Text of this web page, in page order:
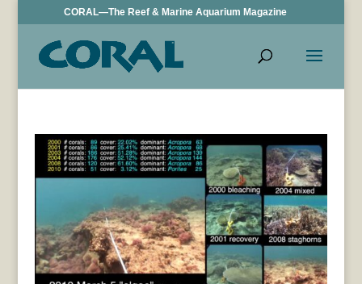
CORAL—The Reef & Marine Aquarium Magazine